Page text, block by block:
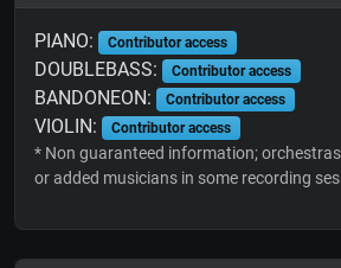
PIANO: Contributor access
DOUBLEBASS: Contributor access
BANDONEON: Contributor access
VIOLIN: Contributor access
* Non guaranteed information;
or added musicians in some recording